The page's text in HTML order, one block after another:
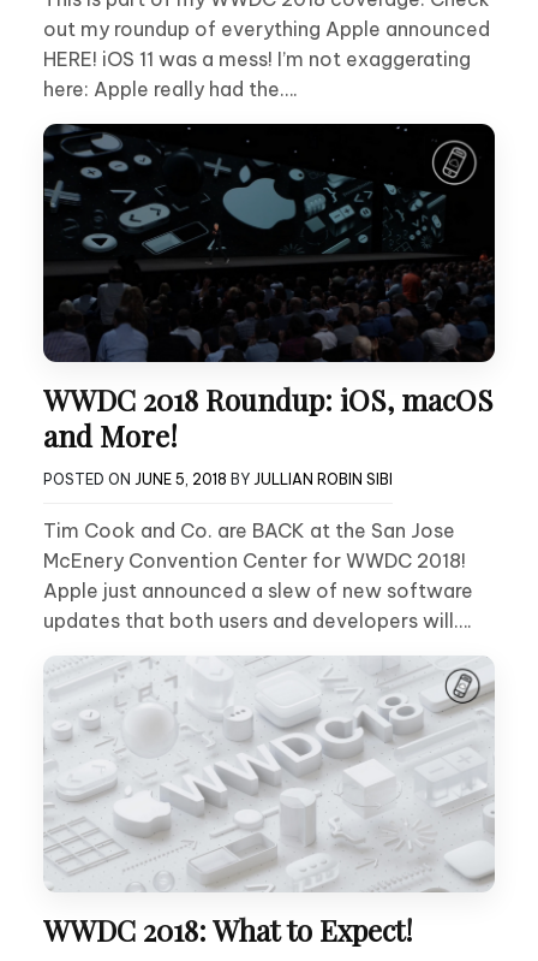
out my roundup of everything Apple announced
HERE! iOS 11 was a mess! I’m not exaggerating
here: Apple really had the….
WWDC 2018 Roundup: iOS, macOS
and More!
POSTED ON JUNE 5, 2018 BY JULLIAN ROBIN SIBI
Tim Cook and Co. are BACK at the San Jose
McEnery Convention Center for WWDC 2018!
Apple just announced a slew of new software
updates that both users and developers will….
WWDC 2018: What to Expect!